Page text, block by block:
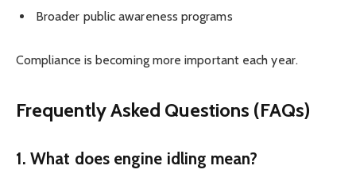
Broader public awareness programs
Compliance is becoming more important each year.
Frequently Asked Questions (FAQs)
1. What does engine idling mean?